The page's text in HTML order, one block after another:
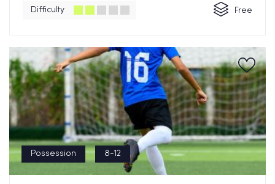
Difficulty Free
Possession 8-12